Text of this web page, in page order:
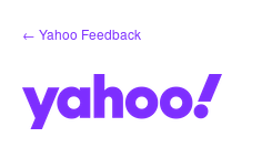
Skip
to
← Yahoo Feedback